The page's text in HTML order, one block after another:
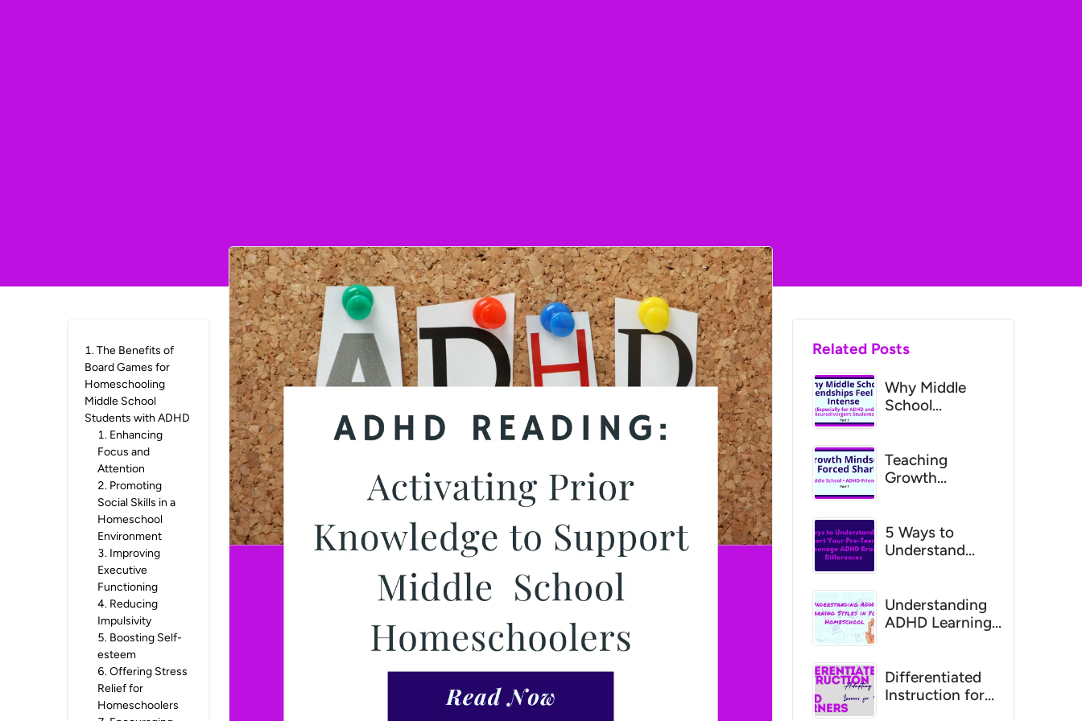
1.The Benefits of
Board Games for
Homeschooling
Middle School
Students with ADHD
1. Enhancing
Focus and
Attention
2. Promoting
Social Skills in a
Homeschool
Environment
3. Improving
Executive
Functioning
4. Reducing
Impulsivity
5. Boosting Self-
esteem
6.Offering Stress
Relief for
Homeschoolers
Related Posts
Why Middle
School
for ADHD
Students
Teaching
Growth
Sharing (Middle
School, ADHD-
5 Ways to
Understand
and Teenage
ADHD Brain
Understanding
ADHD Learning
to Tailor
Teaching
Differentiated
Instruction for